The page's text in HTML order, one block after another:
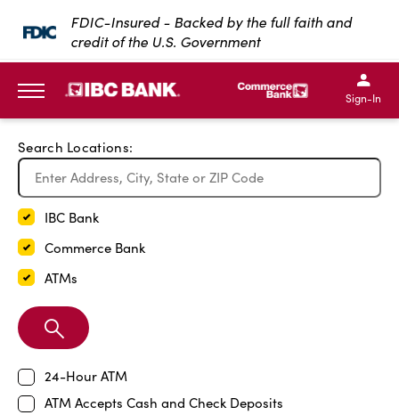
SKIP TO MAIN CONTENT
FDIC-Insured - Backed by the full faith and
credit of the U.S. Government
IBC Bank,1200 San
IBC Bank,1200 San
IBC
IBC
Sign-In
Search Locations:
IBC Bank
Commerce Bank
ATMs
Search
Branch
24-Hour ATM
ATM Accepts Cash and Check Deposits
Exit Full Screen Map